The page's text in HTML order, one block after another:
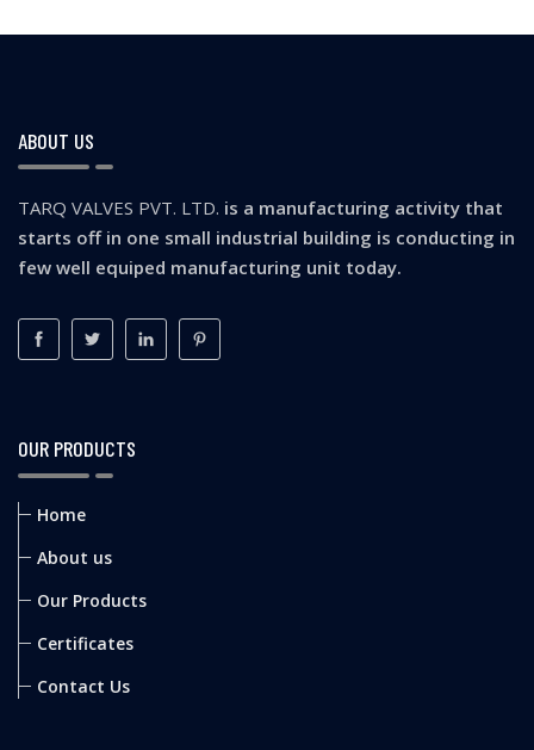
ABOUT US
TARQ VALVES PVT. LTD. is a manufacturing activity that
starts off in one small industrial building is conducting in
few well equiped manufacturing unit today.
OUR PRODUCTS
Home
About us
Our Products
Certificates
Contact Us